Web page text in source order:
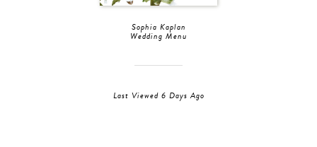
Sophia Kaplan
Wedding Menu
Last Viewed 6 Days Ago